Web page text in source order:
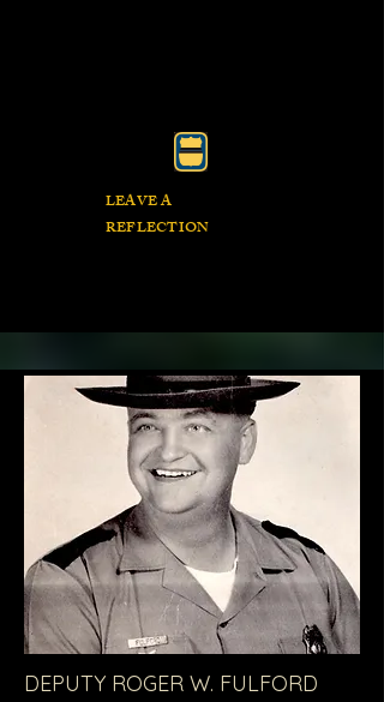
LEAVE A
REFLECTION
DEPUTY ROGER W. FULFORD